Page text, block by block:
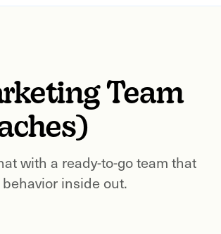
Team
with a ready-to-go team that
inside out.